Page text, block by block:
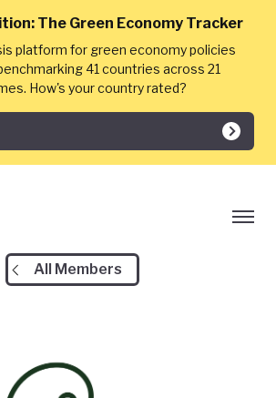
The Green Economy Tracker
platform for green economy policies
41 countries across 21
How's your country rated?
All Members